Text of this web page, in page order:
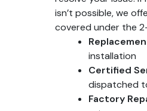
isn’t possible, we
covered under the
installation
Certified
dispatched
Factory